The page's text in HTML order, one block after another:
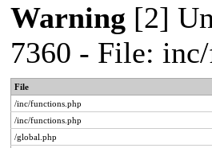
Warning [2]
7360 - File:
File
/inc/functions.php
/inc/functions.php
/global.php